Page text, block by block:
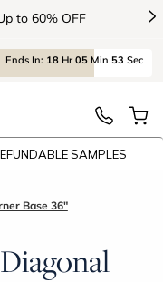
>
Ends In: 18 Hr 05 Min 53 Sec
SAMPLES
Base 36"